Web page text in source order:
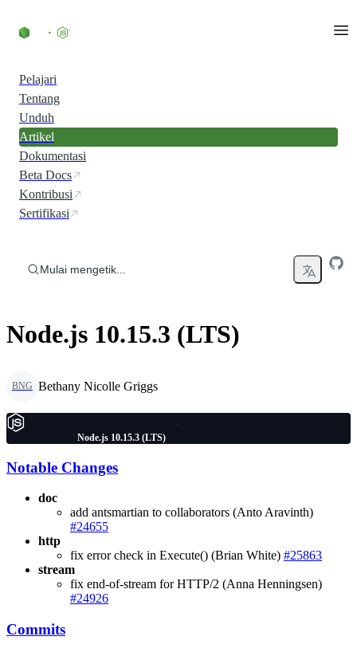
Pelajari
Tentang
Unduh
Artikel
Dokumentasi
Beta Docs
Kontribusi
Sertifikasi
Mulai mengetik...
Node.js 10.15.3 (LTS)
BNG Bethany Nicolle Griggs
Node.js 10.15.3 (LTS)
Notable Changes
doc
add antsmartian to collaborators (Anto Aravinth)
#24655
http
fix error check in Execute() (Brian White) #25863
stream
fix end-of-stream for HTTP/2 (Anna Henningsen)
#24926
Commits